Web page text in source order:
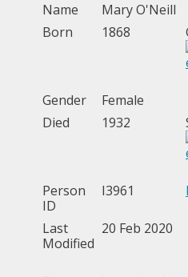
Name MaryO'Neill
Born
1868
Gender
Female
Died
1932
Person
ID
I3961
Last
Modified
20 Feb 2020